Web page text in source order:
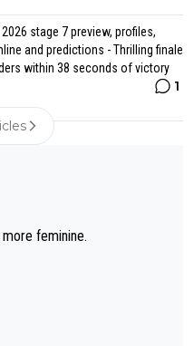
stage 7 preview, profiles,
and predictions - Thrilling finale
within 38 seconds of victory
1
feminine.